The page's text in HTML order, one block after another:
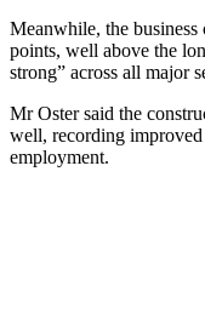
Meanwhile, the
points, well above the
strong” across all major
Mr Oster said the
well, recording
employment.